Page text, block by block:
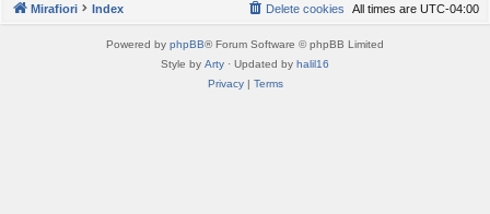
Mirafiori Index All times are UTC-04:00
Delete cookies
Powered by phpBB® Forum Software © phpBB Limited
Style by Arty · Updated by halil16
Privacy| Terms